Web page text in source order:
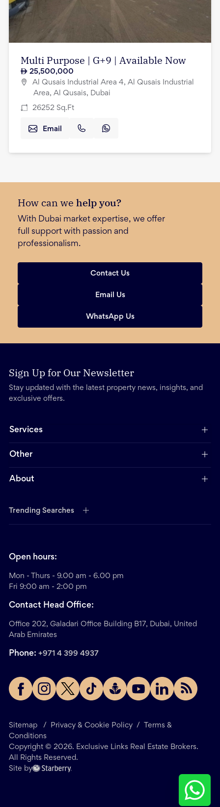
Multi Purpose | G+9 | Available Now
25,500,000
Al Qusais Industrial Area 4, Al Qusais Industrial
Area, Al Qusais, Dubai
26252 Sq.Ft
Email
How can we help you?
With Dubai market expertise, we offer
full support with passion and
professionalism.
Contact Us
Email Us
WhatsApp Us
Sign Up for Our Newsletter
Stay updated with the latest property news, insights, and
exclusive offers.
Services
Other
About
Trending Searches
Sitemap / Privacy & Cookie Policy /
Terms &
Conditions
Copyright © 2026. Exclusive Links Real Estate Brokers.
All Rights Reserved.
Site by
Open hours:
Mon - Thurs - 9.00 am - 6.00 pm
Fri 9:00 am - 2:00 pm
Contact Head Office:
Office 202, Galadari Office Building B17, Dubai, United
Arab Emirates
Phone: +971 4 399 4937